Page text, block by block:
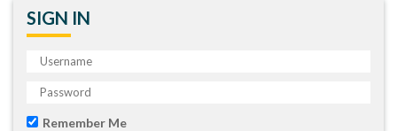
SIGN IN
Remember Me